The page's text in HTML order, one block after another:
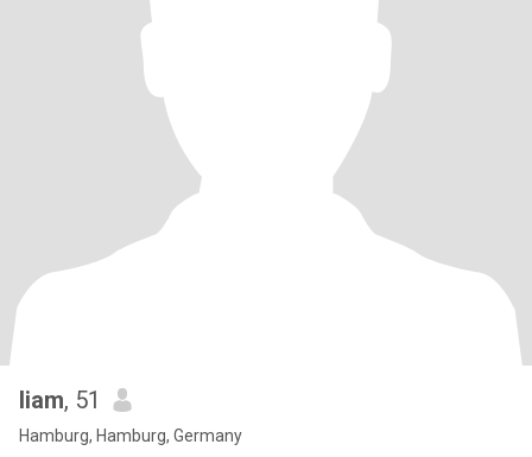
liam, 51
Hamburg, Hamburg, Germany